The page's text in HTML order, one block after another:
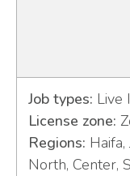
Job types: Live
License zone:
Regions:
North, Center,